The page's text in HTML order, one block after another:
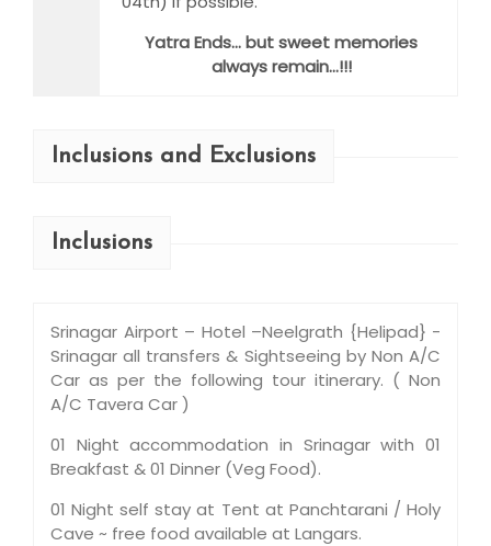
Yatra Ends… but sweet memories
always remain…!!!
Inclusions and Exclusions
Inclusions
Srinagar Airport – Hotel –Neelgrath {Helipad} -
Srinagar all transfers & Sightseeing by Non A/C
Car as per the following tour itinerary. ( Non
A/C Tavera Car )
01 Night accommodation in Srinagar with 01
Breakfast & 01 Dinner (Veg Food).
01 Night self stay at Tent at Panchtarani / Holy
Cave ~ free food available at Langars.